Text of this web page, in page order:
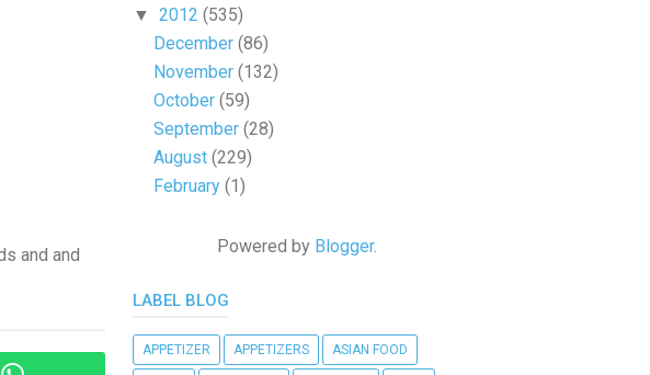
and and
▼ 2012 (535)
December(86)
November(132)
October(59)
September(28)
August(229)
February(1)
Powered by Blogger.
LABEL BLOG
APPETIZER APPETIZERS ASIAN FOOD